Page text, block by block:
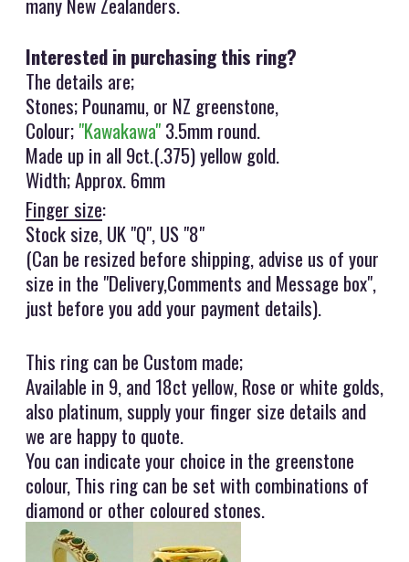
Interested in purchasing this ring?
The details are;
Stones; Pounamu, or NZ greenstone,
Colour;"Kawakawa"3.5mm round.
Made up in all 9ct.(.375) yellow gold.
Width; Approx. 6mm
Finger size:
Stock size, UK "Q", US "8"
(Can be resized before shipping, advise us of your
size in the "Delivery,Comments and Message box",
just before you add your payment details).
This ring can be Custom made;
Available in 9, and 18ct yellow, Rose or white golds,
also platinum, supply your finger size details and
we are happy to quote.
You can indicate your choice in the greenstone
colour, This ring can be set with combinations of
diamond or other coloured stones.